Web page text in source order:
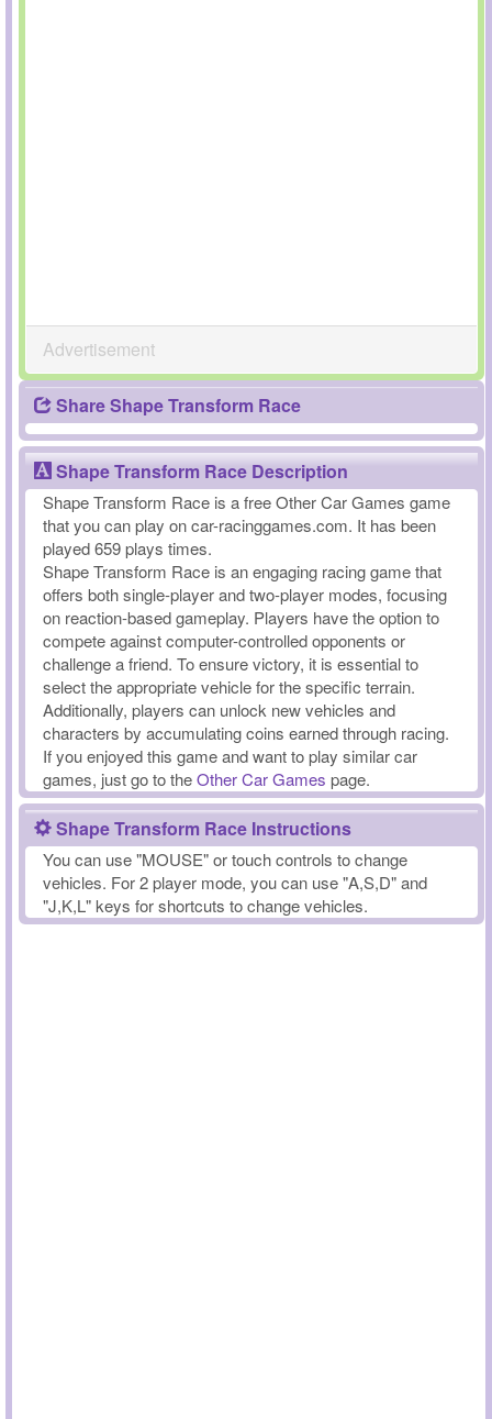
Advertisement
Share Shape Transform Race
Shape Transform Race Description
Shape Transform Race is a free Other Car Games game
that you can play on car-racinggames.com. It has been
played 659 plays times.
Shape Transform Race is an engaging racing game that
offers both single-player and two-player modes, focusing
on reaction-based gameplay. Players have the option to
compete against computer-controlled opponents or
challenge a friend. To ensure victory, it is essential to
select the appropriate vehicle for the specific terrain.
Additionally, players can unlock new vehicles and
characters by accumulating coins earned through racing.
If you enjoyed this game and want to play similar car
games, just go to theOther Car Games page.
Shape Transform Race Instructions
You can use "MOUSE" or touch controls to change
vehicles. For 2 player mode, you can use "A,S,D" and
"J,K,L" keys for shortcuts to change vehicles.